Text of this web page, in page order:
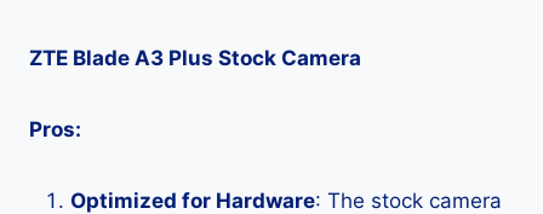
ZTE Blade A3 Plus Stock Camera
Pros:
Optimized for Hardware: The stock camera